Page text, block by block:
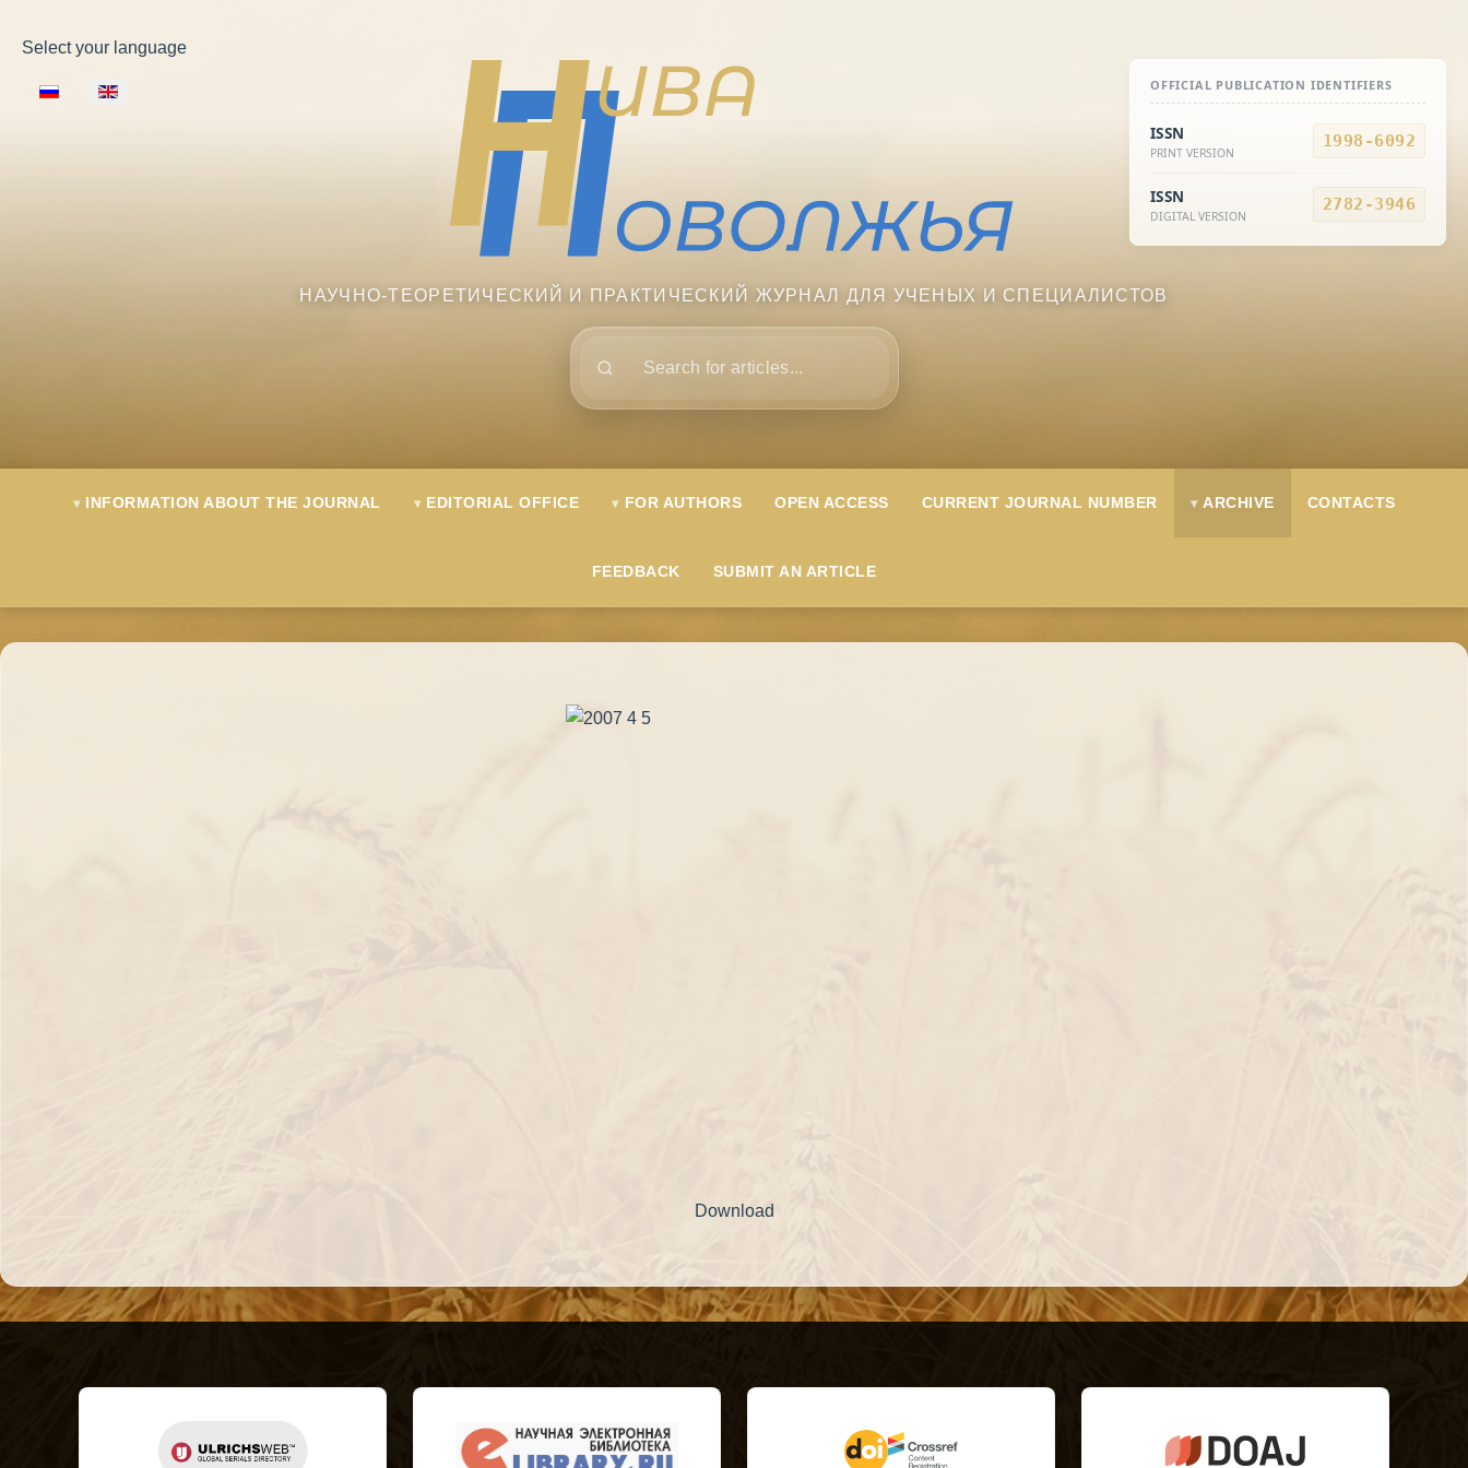
Select your language
OFFICIAL PUBLICATION IDENTIFIERS
ISSN
PRINT VERSION
1998-6092
ISSN
DIGITAL VERSION
2782-3946
НАУЧНО-ТЕОРЕТИЧЕСКИЙ И ПРАКТИЧЕСКИЙ ЖУРНАЛ ДЛЯ УЧЕНЫХ И СПЕЦИАЛИСТОВ
INFORMATION ABOUT THE JOURNAL EDITORIAL OFFICE FOR AUTHORS OPEN ACCESS CURRENT JOURNAL NUMBER ARCHIVE CONTACTS
FEEDBACK SUBMIT AN ARTICLE
Download